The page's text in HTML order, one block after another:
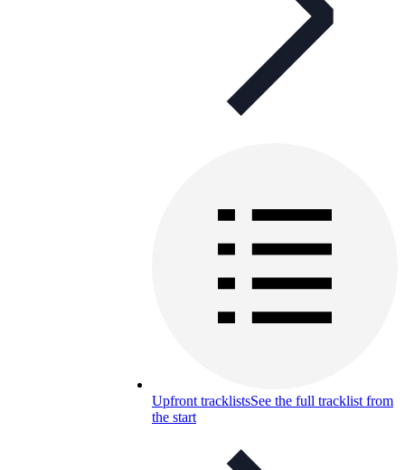
Upfront tracklistsSee the full tracklist from
the start